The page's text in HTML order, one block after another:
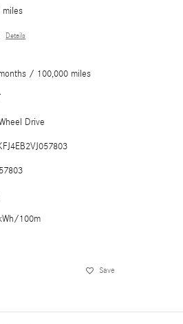
miles
Details
/ 100,000 miles
Drive
100m
Save